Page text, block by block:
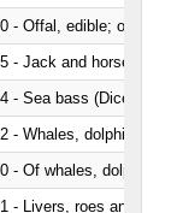
- Offal, edible; of
- Jack and horse
- Sea bass
- Livers, roes and milt